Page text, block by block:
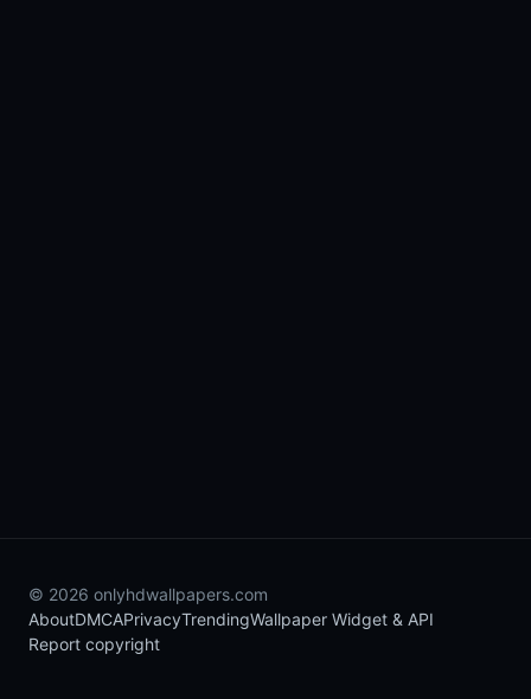
© 2026 onlyhdwallpapers.com
AboutDMCAPrivacyTrendingWallpaper Widget & API
Report copyright